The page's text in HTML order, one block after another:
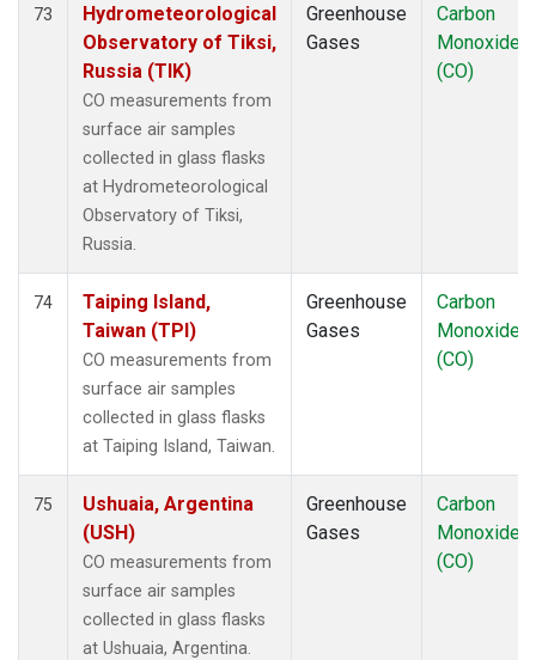
73
Hydrometeorological
Observatory of Tiksi,
Russia (TIK)
CO measurements from
surface air samples
collected in glass flasks
at Hydrometeorological
Observatory of Tiksi,
Russia.
Greenhouse
Gases
Carbon
Monoxide
(CO)
74
Taiping Island,
Taiwan (TPI)
CO measurements from
surface air samples
collected in glass flasks
at Taiping Island, Taiwan.
Greenhouse
Gases
Carbon
Monoxide
(CO)
75
Ushuaia, Argentina
(USH)
CO measurements from
surface air samples
collected in glass flasks
at Ushuaia, Argentina.
Greenhouse
Gases
Carbon
Monoxide
(CO)